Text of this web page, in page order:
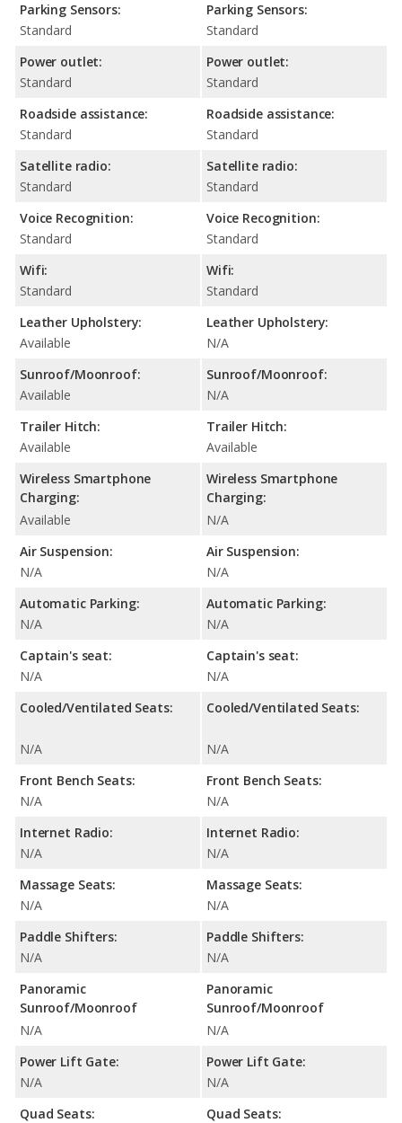
Parking Sensors:
Standard
Power outlet:
Standard
Roadside assistance:
Standard
Satellite radio:
Standard
Voice Recognition:
Standard
Wifi:
Standard
Leather Upholstery:
Available
Sunroof/Moonroof:
Available
Trailer Hitch:
Available
Wireless Smartphone
Charging:
Available
Air Suspension:
N/A
Automatic Parking:
N/A
Captain's seat:
N/A
Cooled/Ventilated Seats:
N/A
Front Bench Seats:
N/A
Internet Radio:
N/A
Massage Seats:
N/A
Paddle Shifters:
N/A
Panoramic
Sunroof/Moonroof
N/A
Power Lift Gate:
N/A
Quad Seats:
Parking Sensors:
Standard
Power outlet:
Standard
Roadside assistance:
Standard
Satellite radio:
Standard
Voice Recognition:
Standard
Wifi:
Standard
Leather Upholstery:
N/A
Sunroof/Moonroof:
N/A
Trailer Hitch:
Available
Wireless Smartphone
Charging:
N/A
Air Suspension:
N/A
Automatic Parking:
N/A
Captain's seat:
N/A
Cooled/Ventilated Seats:
N/A
Front Bench Seats:
N/A
Internet Radio:
N/A
Massage Seats:
N/A
Paddle Shifters:
N/A
Panoramic
Sunroof/Moonroof
N/A
Power Lift Gate:
N/A
Quad Seats: